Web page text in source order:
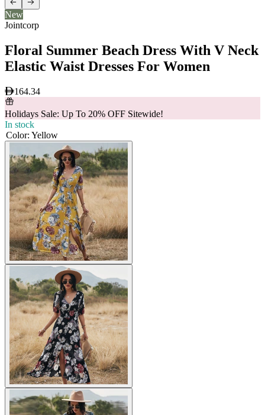
New
Jointcorp
Floral Summer Beach Dress With V Neck
Elastic Waist Dresses For Women
164.34
Holidays Sale: Up To 20% OFF Sitewide!
In stock
Color: Yellow